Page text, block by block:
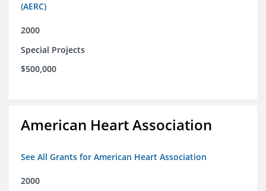
(AERC)
2000
Special Projects
$500,000
American Heart Association
See All Grants for American Heart Association
2000